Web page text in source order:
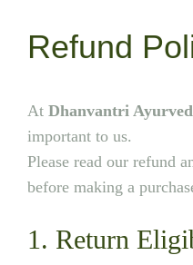
Refund
At Dhanvantri Ayurved
important to us.
Please read our refund
before making a
1. Return